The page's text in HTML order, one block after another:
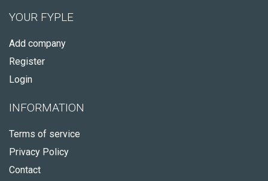
YOUR FYPLE
Add company
Register
Login
INFORMATION
Terms of service
Privacy Policy
Contact